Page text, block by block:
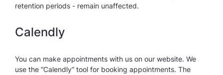
retention periods - remain unaffected.
Calendly
You can make appointments with us on our website. We
use the “Calendly” tool for booking appointments. The